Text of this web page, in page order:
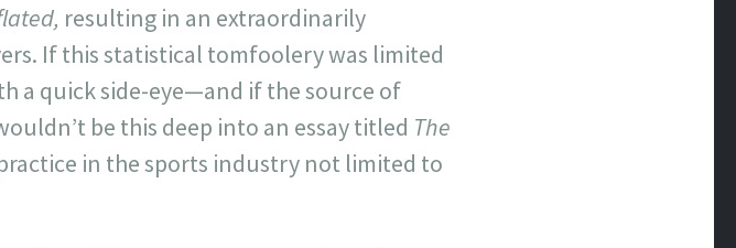
resulting in an extraordinarily
If this statistical tomfoolery was limited
a quick side-eye—and if the source of
be this deep into an essay titled The
in the sports industry not limited to